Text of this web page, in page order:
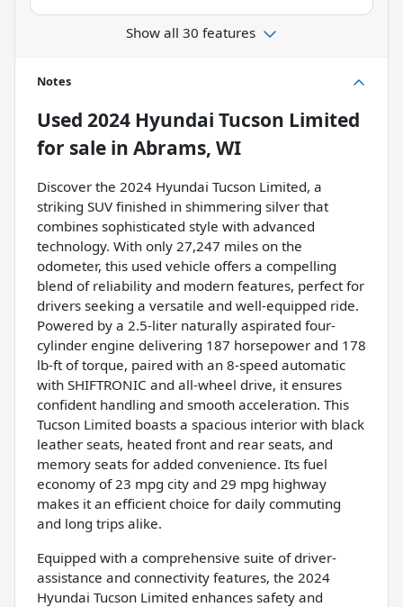
Show all 30 features
Notes
Used 2024 Hyundai Tucson Limited
for sale in Abrams, WI
Discover the 2024 Hyundai Tucson Limited, a
striking SUV finished in shimmering silver that
combines sophisticated style with advanced
technology. With only 27,247 miles on the
odometer, this used vehicle offers a compelling
blend of reliability and modern features, perfect for
drivers seeking a versatile and well-equipped ride.
Powered by a 2.5-liter naturally aspirated four-
cylinder engine delivering 187 horsepower and 178
lb-ft of torque, paired with an 8-speed automatic
with SHIFTRONIC and all-wheel drive, it ensures
confident handling and smooth acceleration. This
Tucson Limited boasts a spacious interior with black
leather seats, heated front and rear seats, and
memory seats for added convenience. Its fuel
economy of 23 mpg city and 29 mpg highway
makes it an efficient choice for daily commuting
and long trips alike.
Equipped with a comprehensive suite of driver-
assistance and connectivity features, the 2024
Hyundai Tucson Limited enhances safety and